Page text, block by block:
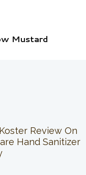
Mustard
Review On
Hand Sanitizer